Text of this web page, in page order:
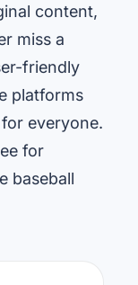
content,
miss a
friendly
platforms
everyone.
for
baseball